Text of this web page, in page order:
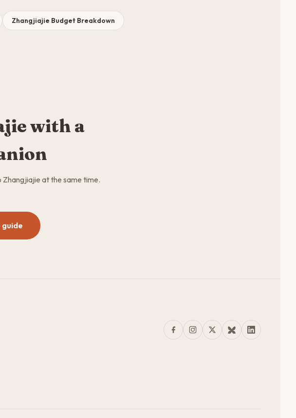
Zhangjiajie Budget Breakdown
with a
at the same time.
guide